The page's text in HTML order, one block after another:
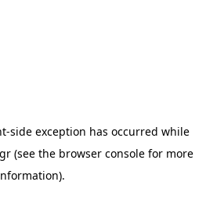
-side exception has occurred while
(see the browser console for more